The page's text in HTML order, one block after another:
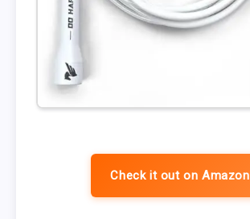
Check it out on Amazon